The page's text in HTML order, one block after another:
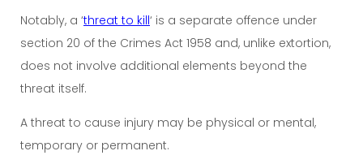
Notably, a ‘threat to kill‘ is a separate offence under
section 20 of the Crimes Act 1958 and, unlike extortion,
does not involve additional elements beyond the
threat itself.
A threat to cause injury may be physical or mental,
temporary or permanent.